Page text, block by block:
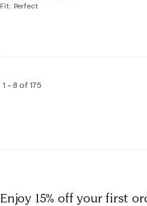
Fit Perfect
1 – 8 of 175
Enjoy 15% offyour first